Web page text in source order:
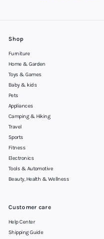
Shop
Furniture
Home & Garden
Toys & Games
Baby & kids
Pets
Appliances
Camping & Hiking
Travel
Sports
Fitness
Electronics
Tools & Automotive
Beauty, Health & Wellness
Customer care
Help Center
Shipping Guide